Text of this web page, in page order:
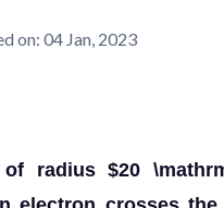
on: 04 Jan, 2023
radius $20